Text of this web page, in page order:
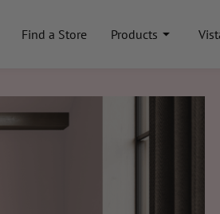
Find a Store Products